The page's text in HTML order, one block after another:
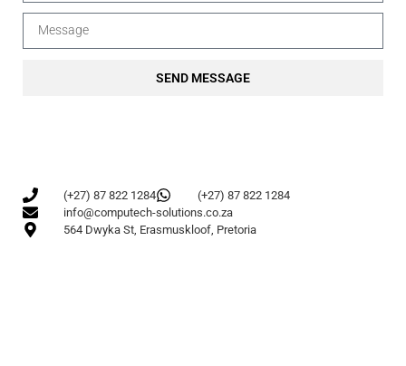
SEND MESSAGE
(+27) 87 822 1284
(+27) 87 822 1284
info@computech-solutions.co.za
564 Dwyka St, Erasmuskloof, Pretoria